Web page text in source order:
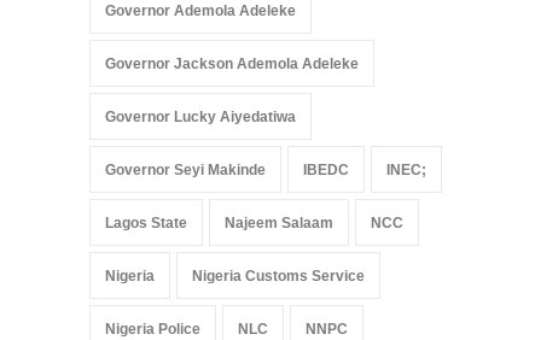
Governor Ademola Adeleke
Governor Jackson Ademola Adeleke
Governor Lucky Aiyedatiwa
Governor Seyi Makinde IBEDC INEC;
Lagos State Najeem Salaam NCC
Nigeria Nigeria Customs Service
Nigeria Police NLC NNPC